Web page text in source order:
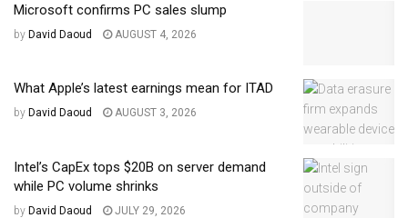
Microsoft confirms PC sales slump
by David Daoud AUGUST 4, 2026
What Apple’s latest earnings mean for ITAD
by David Daoud AUGUST 3, 2026
Intel’s CapEx tops $20B on server demand
while PC volume shrinks
by David Daoud JULY 29, 2026